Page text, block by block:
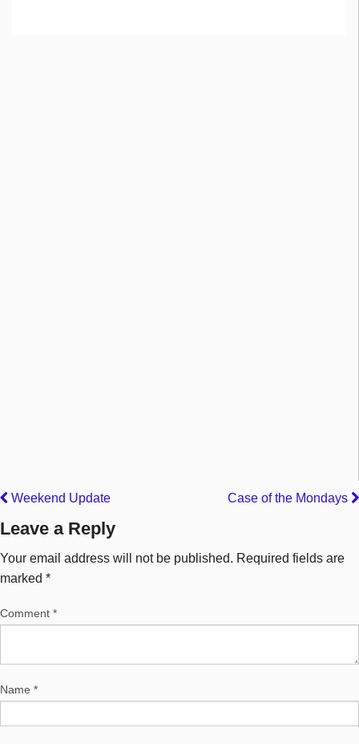
Weekend Update Case of the Mondays
Leave a Reply
Your email address will not be published. Required fields are
marked *
Comment *
Name *